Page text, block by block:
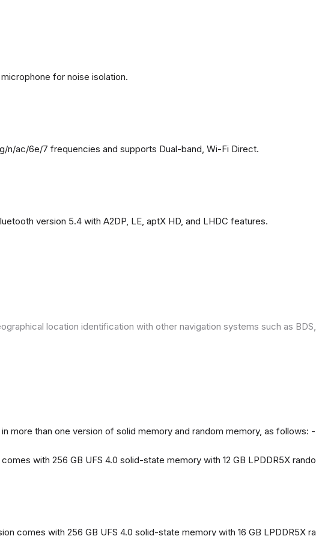
for noise isolation.
n/ac/6e/7 frequencies and supports Dual-band, Wi-Fi Direct.
version 5.4 with A2DP, LE, aptX HD, and LHDC features.
location identification with other navigation systems such as BDS,
more than one version of solid memory and random memory, as follows: -
with 256 GB UFS 4.0 solid-state memory with 12 GB LPDDR5X
comes with 256 GB UFS 4.0 solid-state memory with 16 GB LPDDR5X